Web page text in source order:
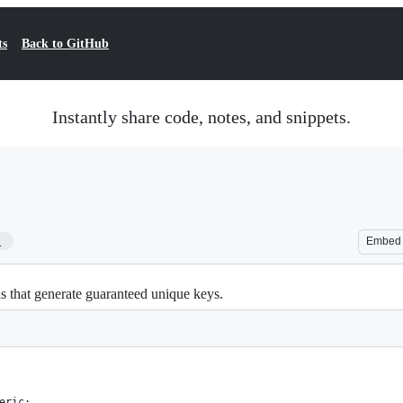
Back to GitHub
Instantly share code, notes, and snippets.
Embed
generate guaranteed unique keys.